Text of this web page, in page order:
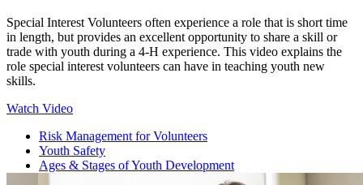
Special Interest Volunteers often experience a role that is short time
in length, but provides an excellent opportunity to share a skill or
trade with youth during a 4‑H experience. This video explains the
role special interest volunteers can have in teaching youth new
skills.
Watch Video
Risk Management for Volunteers
Youth Safety
Ages & Stages of Youth Development